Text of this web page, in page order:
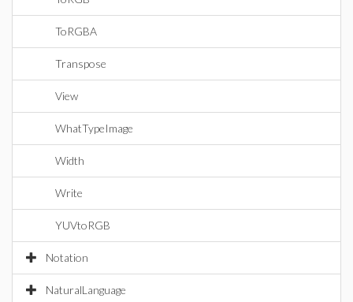
ToRGBA
Transpose
View
WhatTypeImage
Width
Write
YUVtoRGB
Notation
NaturalLanguage